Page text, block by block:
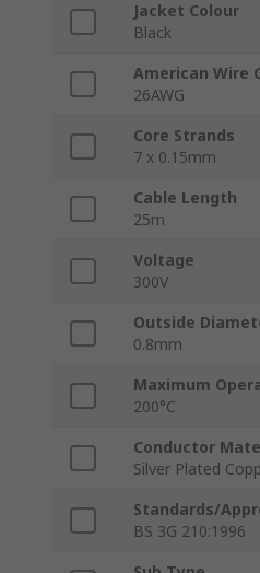
Jacket Colour
Black
American Wire
26AWG
Core Strands
7 x 0.15mm
Cable Length
25m
Voltage
300V
Outside
0.8mm
Maximum
200°C
Conductor
Silver Plated
Standards/
BS 3G 210:1996